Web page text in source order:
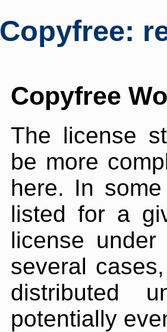
Copyfree:
Copyfree
The license
be more
here. In
listed for a
license
several
distributed
potentially